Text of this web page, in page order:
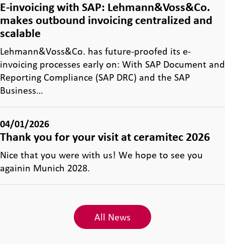
E-invoicing with SAP: Lehmann&Voss&Co.
makes outbound invoicing centralized and
scalable
Lehmann&Voss&Co. has future-proofed its e-
invoicing processes early on: With SAP Document and
Reporting Compliance (SAP DRC) and the SAP
Business…
04/01/2026
Thank you for your visit at ceramitec 2026
Nice that you were with us! We hope to see you
againin Munich 2028.
All News